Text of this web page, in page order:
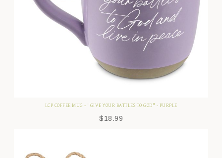
LCP COFFEE MUG - "GIVE YOUR BATTLES TO GOD" - PURPLE
$18.99